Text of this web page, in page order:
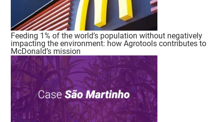
Feeding 1% of the world’s population without negatively
impacting the environment: how Agrotools contributes to
McDonald’s mission